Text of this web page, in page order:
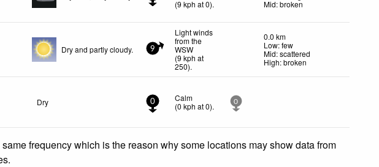
(9 kph at 0).
Mid: broken
Dry and partly cloudy. 9
Light winds
from the
WSW
(9 kph at
250).
0.0 km
Low: few
Mid: scattered
High: broken
Dry 0
Calm
(0 kph at 0). 0
frequency which is the reason why some locations may show data from